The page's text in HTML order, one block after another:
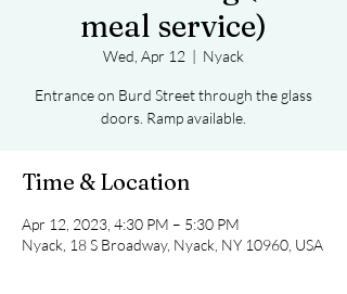
meal service)
Wed, Apr 12
  |
Nyack
Entrance on Burd Street through the glass
doors. Ramp available.
Time & Location
Apr 12, 2023, 4:30 PM – 5:30 PM
Nyack, 18 S Broadway, Nyack, NY 10960, USA